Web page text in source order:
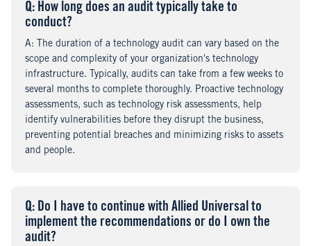
Question
: How long does an audit typically take to
conduct?
Answer
: The duration of a technology audit can vary based on the
scope and complexity of your organization's technology
infrastructure. Typically, audits can take from a few weeks to
several months to complete thoroughly. Proactive technology
assessments, such as technology risk assessments, help
identify vulnerabilities before they disrupt the business,
preventing potential breaches and minimizing risks to assets
and people.
Question
: Do I have to continue with Allied Universal to
implement the recommendations or do I own the
audit?